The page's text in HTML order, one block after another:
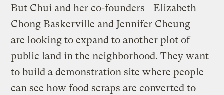
But Chui and her co-founders—Elizabeth
Chong Baskerville and Jennifer Cheung—
are looking to expand to another plot of
public land in the neighborhood. They want
to build a demonstration site where people
can see how food scraps are converted to